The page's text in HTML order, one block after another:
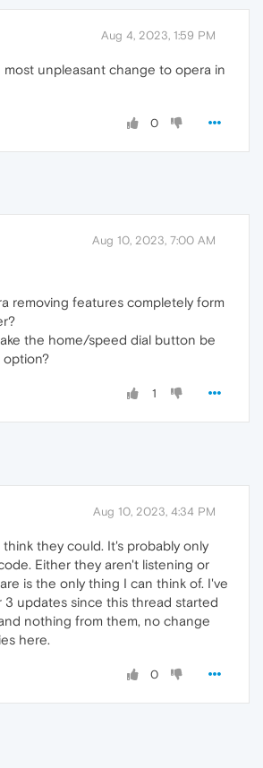
Aug 4, 2023, 1:59 PM
most unpleasant change to opera in
0
Aug 10, 2023, 7:00 AM
removing features completely form
the home/speed dial button be
option?
1
Aug 10, 2023, 4:34 PM
think they could. It's probably only
Either they aren't listening or
is the only thing I can think of. I've
3 updates since this thread started
nothing from them, no change
here.
0